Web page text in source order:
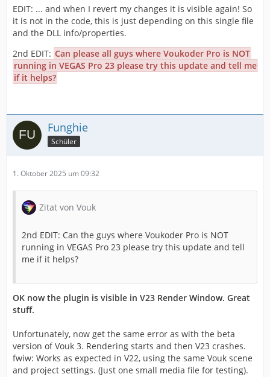
EDIT: ... and when I revert my changes it is visible again! So
it is not in the code, this is just depending on this single file
and the DLL info/properties.
2nd EDIT: Can please all guys where Voukoder Pro is NOT
running in VEGAS Pro 23 please try this update and tell me
if it helps?
Funghie
Schüler
1. Oktober 2025 um 09:32
Zitat von Vouk
2nd EDIT: Can the guys where Voukoder Pro is NOT
running in VEGAS Pro 23 please try this update and tell
me if it helps?
OK now the plugin is visible in V23 Render Window. Great
stuff.
Unfortunately, now get the same error as with the beta
version of Vouk 3. Rendering starts and then V23 crashes.
fwiw: Works as expected in V22, using the same Vouk scene
and project settings. (Just one small media file for testing).